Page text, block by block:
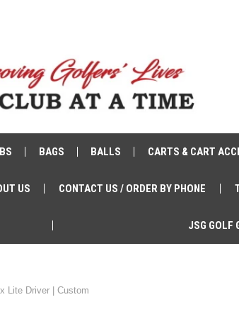
BAGS BALLS CARTS & CART
US CONTACT US / ORDER BY PHONE
JSG GOLF
Lite Driver | Custom